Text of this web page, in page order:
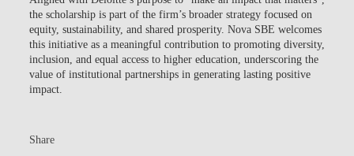
the scholarship is part of the firm’s broader strategy focused on
equity, sustainability, and shared prosperity. Nova SBE welcomes
this initiative as a meaningful contribution to promoting diversity,
inclusion, and equal access to higher education, underscoring the
value of institutional partnerships in generating lasting positive
impact.
Share